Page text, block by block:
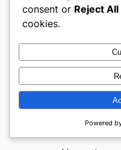
published.
*
consent or Reject All
cookies.
Powered